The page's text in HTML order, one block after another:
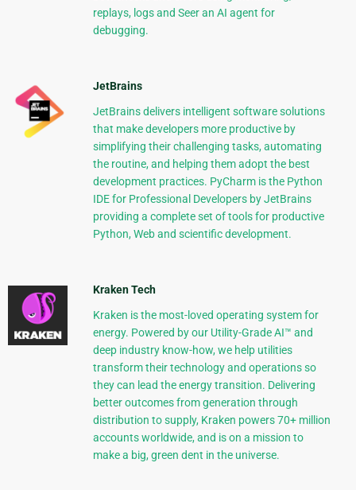
replays, logs and Seer an AI agent for
debugging.
JetBrains
JetBrains delivers intelligent software solutions
that make developers more productive by
simplifying their challenging tasks, automating
the routine, and helping them adopt the best
development practices. PyCharm is the Python
IDE for Professional Developers by JetBrains
providing a complete set of tools for productive
Python, Web and scientific development.
Kraken Tech
Kraken is the most-loved operating system for
energy. Powered by our Utility-Grade AI™ and
deep industry know-how, we help utilities
transform their technology and operations so
they can lead the energy transition. Delivering
better outcomes from generation through
distribution to supply, Kraken powers 70+ million
accounts worldwide, and is on a mission to
make a big, green dent in the universe.